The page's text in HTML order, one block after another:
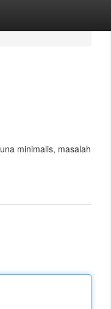
minimalis, masalah